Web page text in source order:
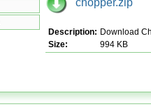
Description: Download
Size:
994 KB